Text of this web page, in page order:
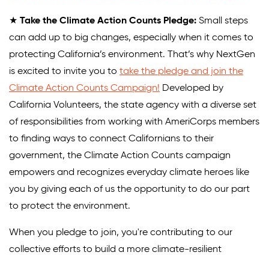
★ Take the Climate Action Counts Pledge: Small steps
can add up to big changes, especially when it comes to
protecting California’s environment. That’s why NextGen
is excited to invite you to take the pledge and join the
Climate Action Counts Campaign! Developed by
California Volunteers, the state agency with a diverse set
of responsibilities from working with AmeriCorps members
to finding ways to connect Californians to their
government, the Climate Action Counts campaign
empowers and recognizes everyday climate heroes like
you by giving each of us the opportunity to do our part
to protect the environment.
When you pledge to join, you're contributing to our
collective efforts to build a more climate-resilient